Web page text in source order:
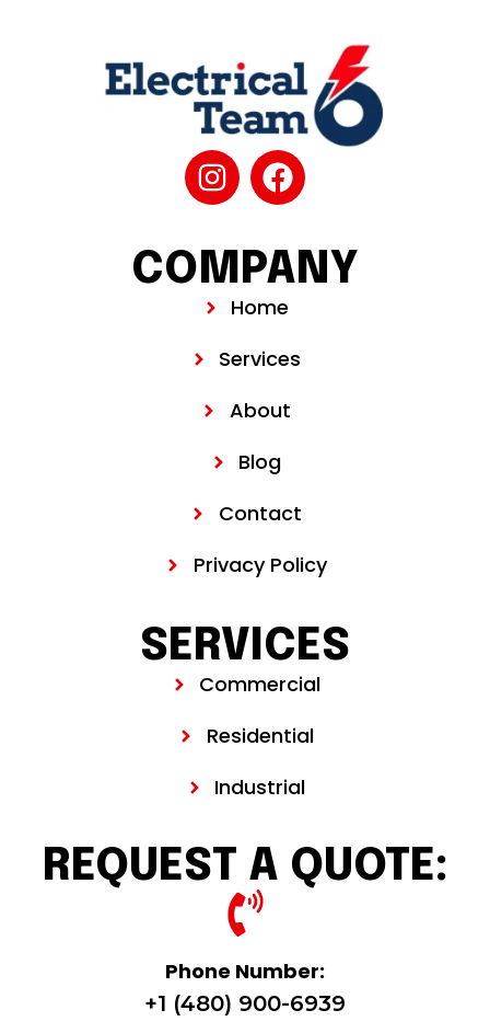
COMPANY
Home
Services
About
Blog
Contact
Privacy Policy
SERVICES
Commercial
Residential
Industrial
REQUEST A QUOTE:
Phone Number:
+1 (480) 900-6939